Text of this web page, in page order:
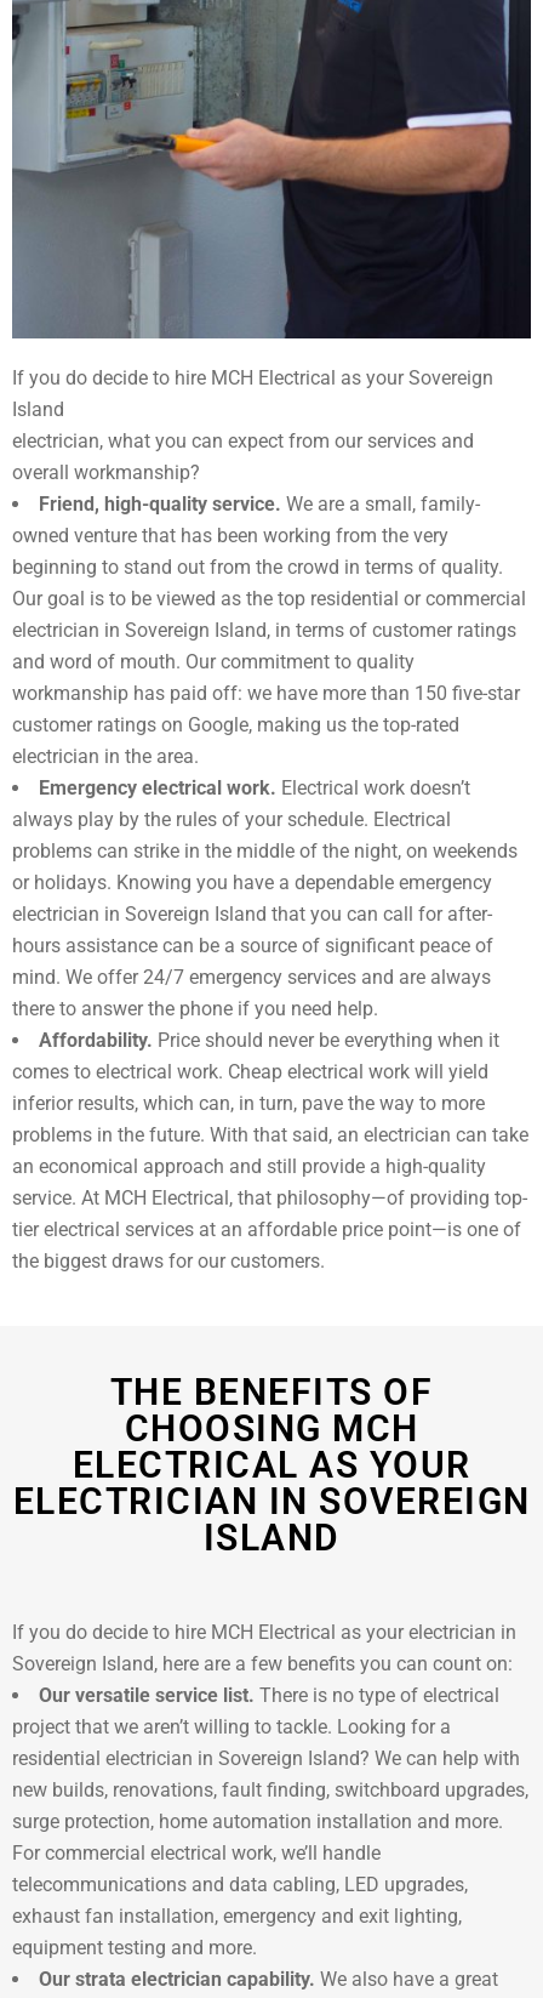
If you do decide to hire MCH Electrical as your Sovereign
Island
electrician, what you can expect from our services and
overall workmanship?
Friend, high-quality service. We are a small, family-
owned venture that has been working from the very
beginning to stand out from the crowd in terms of quality.
Our goal is to be viewed as the top residential or commercial
electrician in Sovereign Island, in terms of customer ratings
and word of mouth. Our commitment to quality
workmanship has paid off: we have more than 150 five-star
customer ratings on Google, making us the top-rated
electrician in the area.
Emergency electrical work. Electrical work doesn’t
always play by the rules of your schedule. Electrical
problems can strike in the middle of the night, on weekends
or holidays. Knowing you have a dependable emergency
electrician in Sovereign Island that you can call for after-
hours assistance can be a source of significant peace of
mind. We offer 24/7 emergency services and are always
there to answer the phone if you need help.
Affordability. Price should never be everything when it
comes to electrical work. Cheap electrical work will yield
inferior results, which can, in turn, pave the way to more
problems in the future. With that said, an electrician can take
an economical approach and still provide a high-quality
service. At MCH Electrical, that philosophy—of providing top-
tier electrical services at an affordable price point—is one of
the biggest draws for our customers.
THE BENEFITS OF
CHOOSING MCH
ELECTRICAL AS YOUR
ELECTRICIAN IN SOVEREIGN
ISLAND
If you do decide to hire MCH Electrical as your electrician in
Sovereign Island, here are a few benefits you can count on:
Our versatile service list. There is no type of electrical
project that we aren’t willing to tackle. Looking for a
residential electrician in Sovereign Island? We can help with
new builds, renovations, fault finding, switchboard upgrades,
surge protection, home automation installation and more.
For commercial electrical work, we’ll handle
telecommunications and data cabling, LED upgrades,
exhaust fan installation, emergency and exit lighting,
equipment testing and more.
Our strata electrician capability. We also have a great